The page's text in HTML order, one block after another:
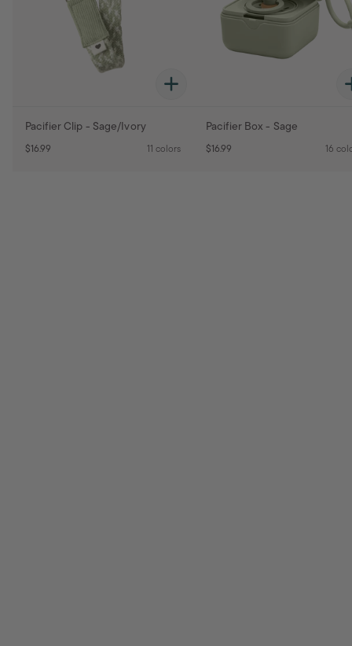
Pacifier Clip - Sage/Ivory
$16.99 11 colors
Pacifier Box - Sage
$16.99 16